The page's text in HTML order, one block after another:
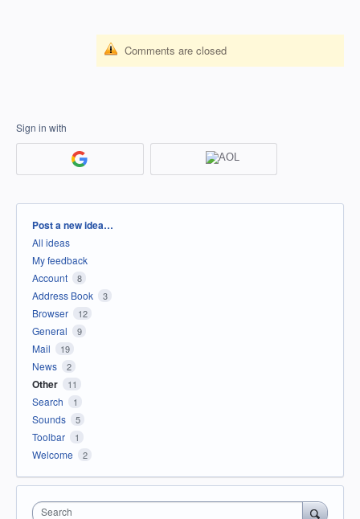
Comments are closed
Sign in with
Categories
Post a new idea…
All ideas
My feedback
Account
8
Address Book 3
Browser 12
General 9
Mail 19
News 2
Other 11
Search 1
Sounds 5
Toolbar 1
Welcome 2
Search